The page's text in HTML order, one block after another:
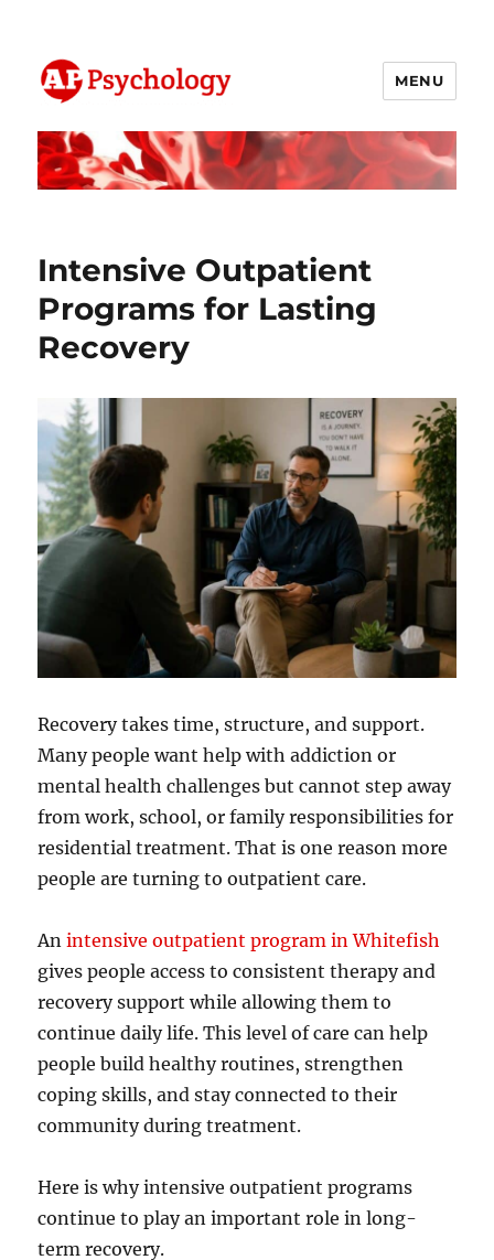
AP Psychology Community
MENU
Intensive Outpatient
Programs for Lasting
Recovery
Recovery takes time, structure, and support.
Many people want help with addiction or
mental health challenges but cannot step away
from work, school, or family responsibilities for
residential treatment. That is one reason more
people are turning to outpatient care.
Anintensive outpatient program in Whitefish
gives people access to consistent therapy and
recovery support while allowing them to
continue daily life. This level of care can help
people build healthy routines, strengthen
coping skills, and stay connected to their
community during treatment.
Here is why intensive outpatient programs
continue to play an important role in long-
term recovery.